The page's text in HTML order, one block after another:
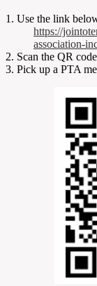
1. Use the link
https://
association-
2. Scan the QR
3. Pick up a PTA